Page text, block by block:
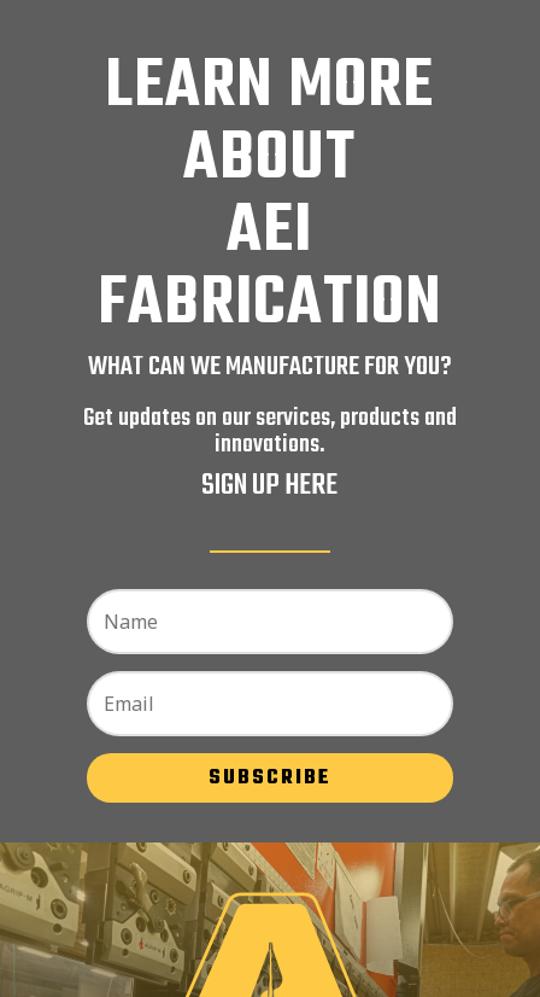
LEARN MORE
ABOUT
AEI
FABRICATION
WHAT CAN WE MANUFACTURE FOR YOU?
Get updates on our services, products and
innovations.
SIGN UP HERE
SUBSCRIBE